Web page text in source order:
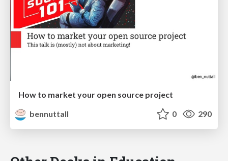
How to market your open source project
bennuttall
0 290